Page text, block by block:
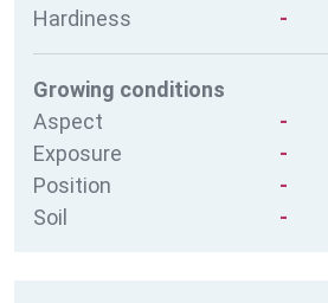
Hardiness
-
Growing conditions
Aspect
-
Exposure
-
Position
-
Soil
-